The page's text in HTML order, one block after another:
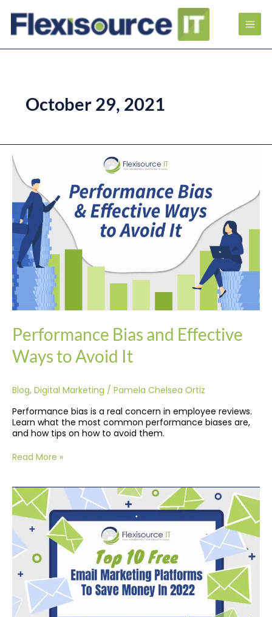
October 29, 2021
Performance Bias and Effective
Ways to Avoid It
Blog, Digital Marketing / Pamela Chelsea Ortiz
Performance bias is a real concern in employee reviews.
Learn what the most common performance biases are,
and how tips on how to avoid them.
Bias
and
Effective
Ways
to
Avoid
It
Read More »
Top
10
Free
Email
Marketing
Services
To
Save
Money
2022